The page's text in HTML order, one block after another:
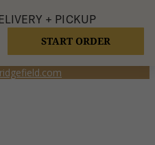
+ PICKUP
START ORDER